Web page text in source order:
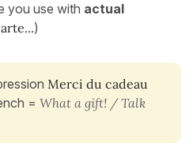
you use with actual
)
Merci du cadeau
= What a gift! / Talk